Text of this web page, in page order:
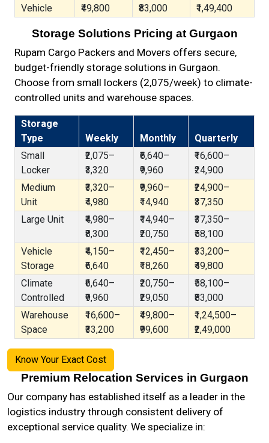
Vehicle
₹49,800
₹83,000
₹1,49,400
Storage Solutions Pricing at Gurgaon
Rupam Cargo Packers and Movers offers secure,
budget-friendly storage solutions in Gurgaon.
Choose from small lockers (₹2,075/week) to climate-
controlled units and warehouse spaces.
Storage
Type
Weekly Monthly
Quarterly
Small
Locker
₹2,075–
₹3,320
₹6,640–
₹9,960
₹16,600–
₹24,900
Medium
Unit
₹3,320–
₹4,980
₹9,960–
₹14,940
₹24,900–
₹37,350
Large Unit
₹4,980–
₹8,300
₹14,940–
₹20,750
₹37,350–
₹58,100
Vehicle
Storage
₹4,150–
₹6,640
₹12,450–
₹18,260
₹33,200–
₹49,800
Climate
Controlled
₹6,640–
₹9,960
₹20,750–
₹29,050
₹58,100–
₹83,000
Warehouse
Space
₹16,600–
₹33,200
₹49,800–
₹99,600
₹1,24,500–
₹2,49,000
Know Your Exact Cost
Premium Relocation Services in Gurgaon
Our company has established itself as a leader in the
logistics industry through consistent delivery of
exceptional service quality. We specialize in: